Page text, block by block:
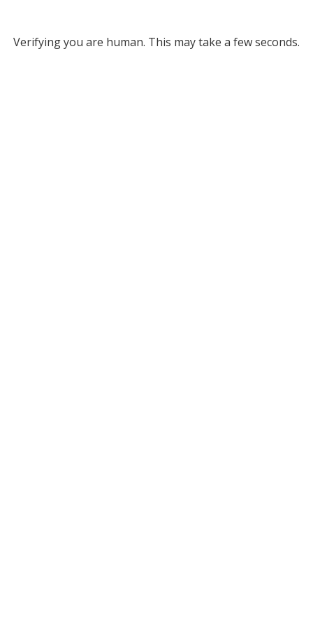
Verifying you are human. This may take a few seconds.